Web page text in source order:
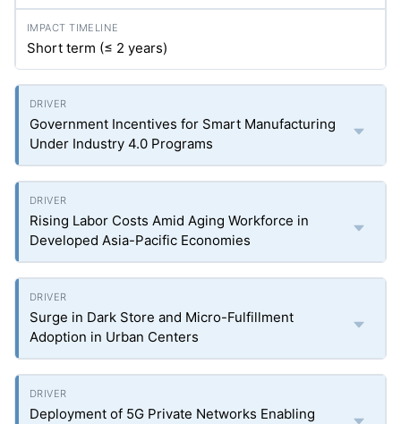
Short term (≤ 2 years)
Government Incentives for Smart Manufacturing
Under Industry 4.0 Programs
Rising Labor Costs Amid Aging Workforce in
Developed Asia-Pacific Economies
Surge in Dark Store and Micro-Fulfillment
Adoption in Urban Centers
Deployment of 5G Private Networks Enabling